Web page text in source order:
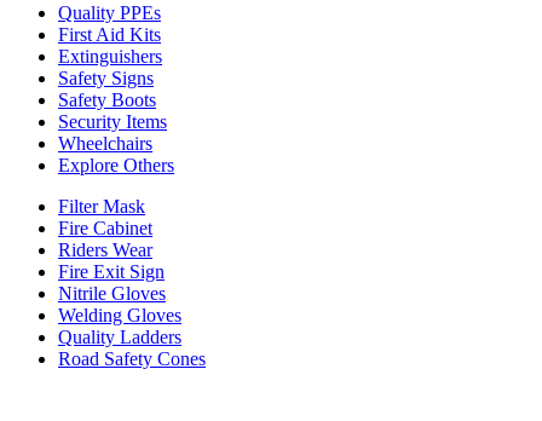
Quality PPEs
First Aid Kits
Extinguishers
Safety Signs
Safety Boots
Security Items
Wheelchairs
Explore Others
Filter Mask
Fire Cabinet
Riders Wear
Fire Exit Sign
Nitrile Gloves
Welding Gloves
Quality Ladders
Road Safety Cones